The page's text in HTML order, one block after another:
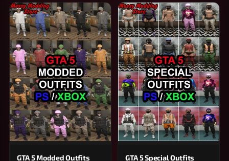
GTA 5 Modded Outfits GTA 5 Special Outfits